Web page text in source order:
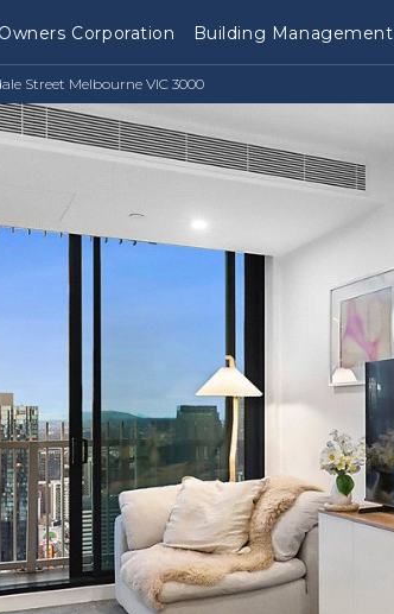
Owners Corporation Building Management
Street Melbourne VIC 3000